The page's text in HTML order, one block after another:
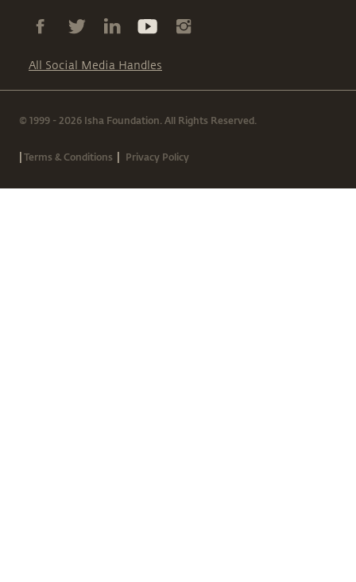
All Social Media Handles
© 1999 - 2026 Isha Foundation. All Rights Reserved.
|Terms & Conditions | Privacy Policy